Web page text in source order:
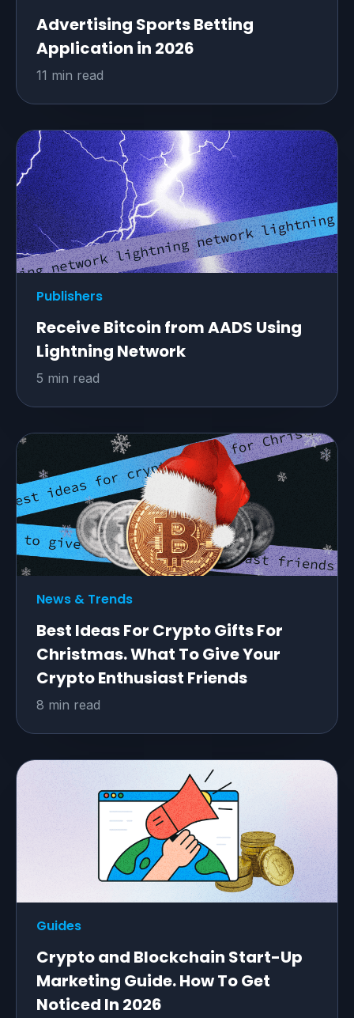
Advertising Sports Betting
Application in 2026
11 min read
Publishers
Receive Bitcoin from AADS Using
Lightning Network
5 min read
News & Trends
Best Ideas For Crypto Gifts For
Christmas. What To Give Your
Crypto Enthusiast Friends
8 min read
Guides
Crypto and Blockchain Start-Up
Marketing Guide. How To Get
Noticed In 2026